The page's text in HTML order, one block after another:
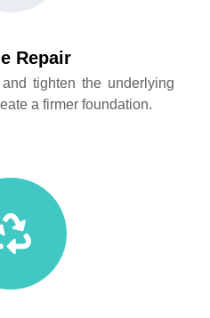
Repair
tighten the underlying
a firmer foundation.